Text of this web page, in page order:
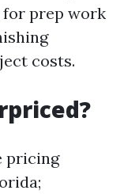
prep work
costs.
pricing